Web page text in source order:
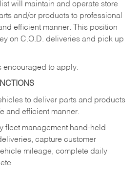
will maintain and operate store
and/or products to professional
efficient manner. This position
on C.O.D. deliveries and pick up
encouraged to apply.
to deliver parts and products
and efficient manner.
fleet management hand-held
capture customer
mileage, complete daily